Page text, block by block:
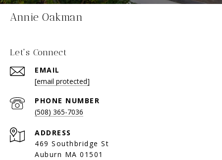
Annie Oakman
Let's Connect
EMAIL
[email protected]
PHONE NUMBER
(508) 365-7036
ADDRESS
469 Southbridge St
Auburn MA 01501